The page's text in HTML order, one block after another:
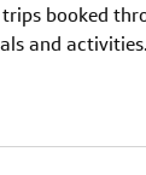
booked
and activities.